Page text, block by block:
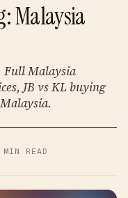
Malaysia
Full Malaysia
JB vs KL buying
MIN READ